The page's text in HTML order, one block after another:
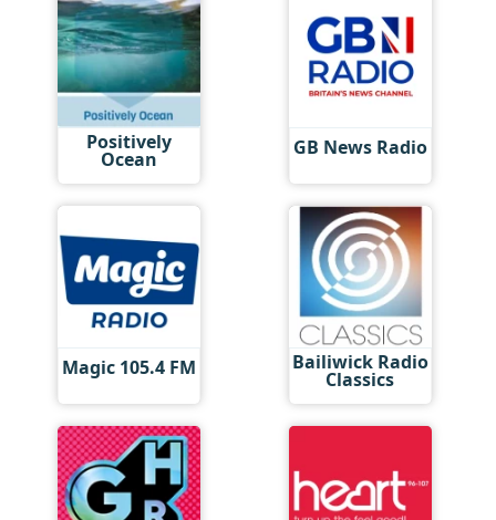
Positively
Ocean GB News Radio
Magic 105.4 FM Bailiwick Radio
Classics